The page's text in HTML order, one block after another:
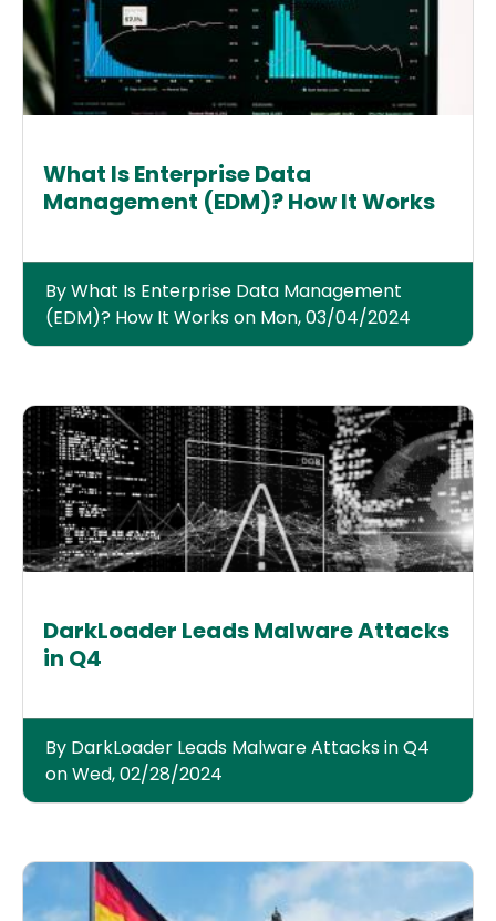
What Is Enterprise Data
Management (EDM)? How It Works
By What Is Enterprise Data Management
(EDM)? How It Works on Mon, 03/04/2024
DarkLoader Leads Malware Attacks
in Q4
By DarkLoader Leads Malware Attacks in Q4
on Wed, 02/28/2024